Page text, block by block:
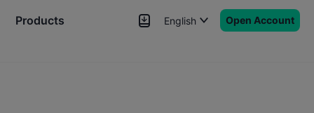
Products English Open Account